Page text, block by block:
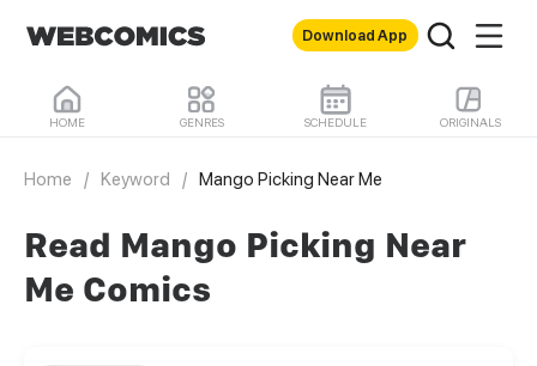
Download App
HOME GENRES SCHEDULE ORIGINALS
Home / Keyword / Mango Picking Near Me
Read Mango Picking Near
Me Comics